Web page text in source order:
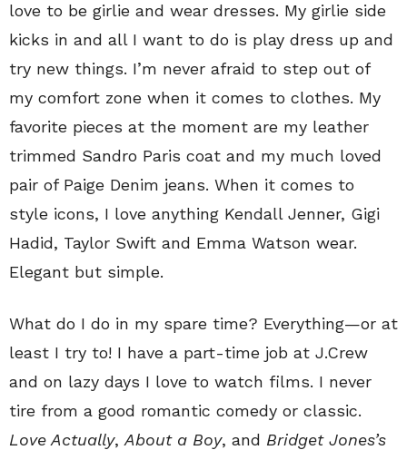
love to be girlie and wear dresses. My girlie side
kicks in and all I want to do is play dress up and
try new things. I’m never afraid to step out of
my comfort zone when it comes to clothes. My
favorite pieces at the moment are my leather
trimmed Sandro Paris coat and my much loved
pair of Paige Denim jeans. When it comes to
style icons, I love anything Kendall Jenner, Gigi
Hadid, Taylor Swift and Emma Watson wear.
Elegant but simple.
What do I do in my spare time? Everything—or at
least I try to! I have a part-time job at J.Crew
and on lazy days I love to watch films. I never
tire from a good romantic comedy or classic.
Love Actually, About a Boy, and Bridget Jones’s